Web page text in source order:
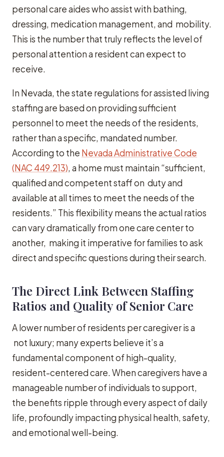
personal care aides who assist with bathing,
dressing, medication management, and mobility.
This is the number that truly reflects the level of
personal attention a resident can expect to
receive.
In Nevada, the state regulations for assisted living
staffing are based on providing sufficient
personnel to meet the needs of the residents,
rather than a specific, mandated number.
According to the Nevada Administrative Code
(NAC 449.213), a home must maintain “sufficient,
qualified and competent staff on duty and
available at all times to meet the needs of the
residents.” This flexibility means the actual ratios
can vary dramatically from one care center to
another, making it imperative for families to ask
direct and specific questions during their search.
The Direct Link Between Staffing
Ratios and Quality of Senior Care
A lower number of residents per caregiver is a
not luxury; many experts believe it’s a
fundamental component of high-quality,
resident-centered care. When caregivers have a
manageable number of individuals to support,
the benefits ripple through every aspect of daily
life, profoundly impacting physical health, safety,
and emotional well-being.